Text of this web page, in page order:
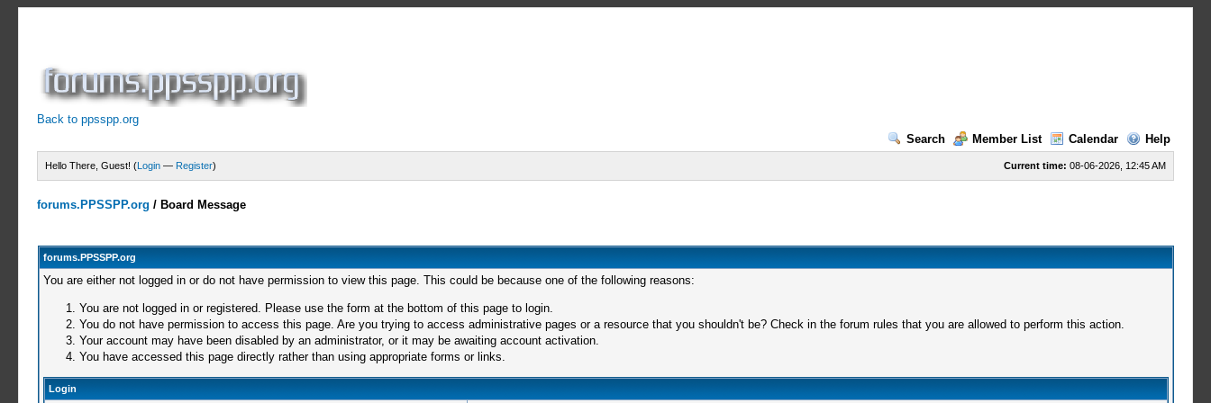
Back to ppsspp.org
Search
Member List Calendar Help
Current time: 08-06-2026, 12:45 AM
Hello There, Guest! (Login — Register)
forums.PPSSPP.org / Board Message
forums.PPSSPP.org
You are either not logged in or do not have permission to view this page. This could be because one of the following reasons:
You are not logged in or registered. Please use the form at the bottom of this page to login.
You do not have permission to access this page. Are you trying to access administrative pages or a resource that you shouldn't be? Check in the forum rules that you are allowed to perform this action.
Your account may have been disabled by an administrator, or it may be awaiting account activation.
You have accessed this page directly rather than using appropriate forms or links.
Login